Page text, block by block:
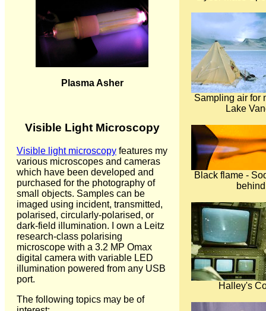
Plasma Asher
Visible Light Microscopy
Visible light microscopy features my
various microscopes and cameras
which have been developed and
purchased for the photography of
small objects. Samples can be
imaged using incident, transmitted,
polarised, circularly-polarised, or
dark-field illumination. I own a Leitz
research-class polarising
microscope with a 3.2 MP Omax
digital camera with variable LED
illumination powered from any USB
port.
The following topics may be of
Sampling air for
Lake
Black flame -
behind
Halley's